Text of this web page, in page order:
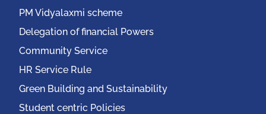
PM Vidyalaxmi scheme
Delegation of financial Powers
Community Service
HR Service Rule
Green Building and Sustainability
Student centric Policies